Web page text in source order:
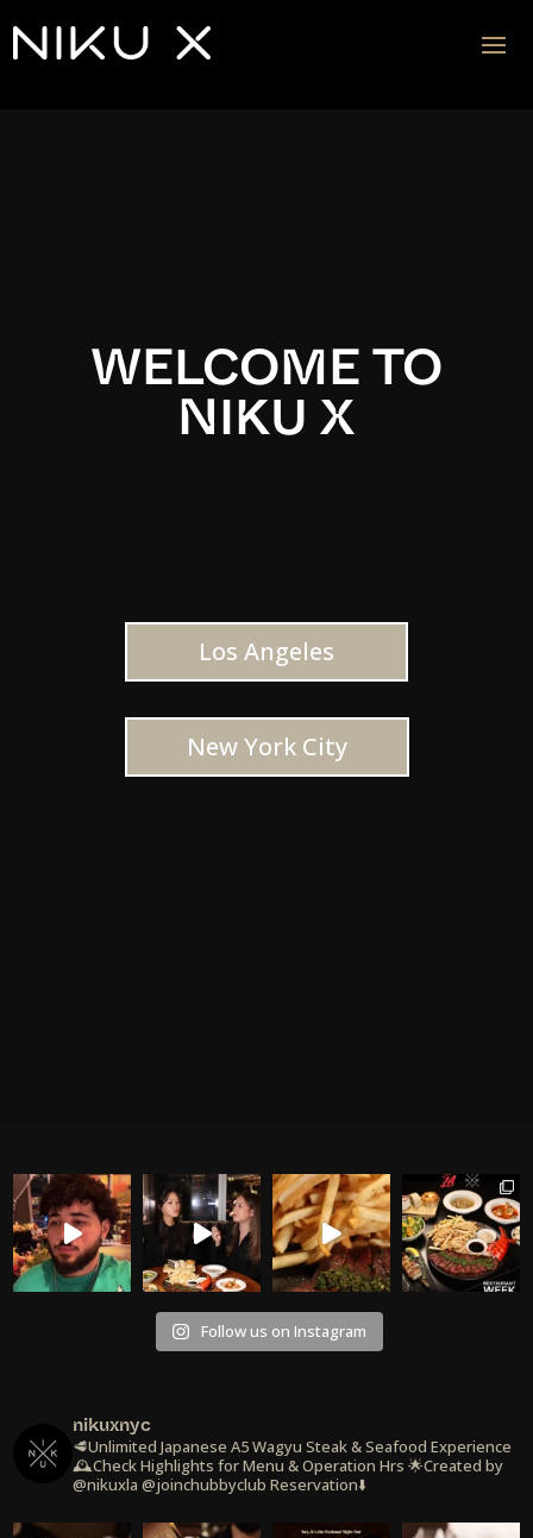
WELCOME TO
NIKU X
Los Angeles
New York City
Follow us on Instagram
nikuxnyc
🥩Unlimited Japanese A5 Wagyu Steak & Seafood Experience
🕰️Check Highlights for Menu & Operation Hrs 🌟Created by
@nikuxla @joinchubbyclub Reservation⬇️